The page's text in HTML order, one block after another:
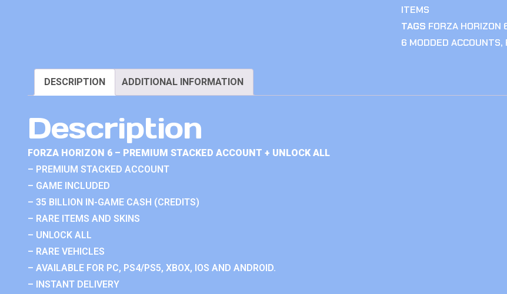
ITEMS
TAGS FORZA HORIZON
6 MODDED ACCOUNTS,
DESCRIPTION ADDITIONAL INFORMATION
Description
FORZA HORIZON 6 – PREMIUM STACKED ACCOUNT + UNLOCK ALL
– PREMIUM STACKED ACCOUNT
– GAME INCLUDED
– 35 BILLION IN-GAME CASH (CREDITS)
– RARE ITEMS AND SKINS
– UNLOCK ALL
– RARE VEHICLES
– AVAILABLE FOR PC, PS4/PS5, XBOX, IOS AND ANDROID.
– INSTANT DELIVERY